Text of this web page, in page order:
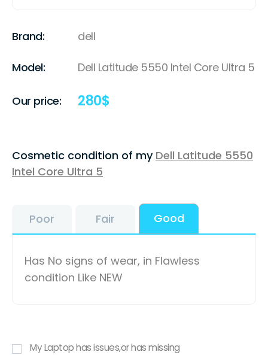
Brand: dell
Model: Dell Latitude 5550 Intel Core Ultra 5
Our price: 280$
Cosmetic condition of my Dell Latitude 5550
Intel Core Ultra 5
Poor Fair Good
Has No signs of wear, in Flawless
condition Like NEW
My Laptop has issues,or has missing